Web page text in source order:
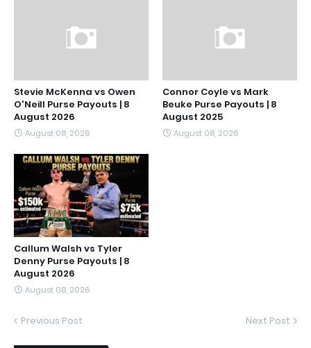
Stevie McKenna vs Owen
O'Neill Purse Payouts | 8
August 2026
August 08, 2026
Connor Coyle vs Mark
Beuke Purse Payouts | 8
August 2025
August 08, 2026
Callum Walsh vs Tyler
Denny Purse Payouts | 8
August 2026
August 08, 2026
Previous Post Next Post